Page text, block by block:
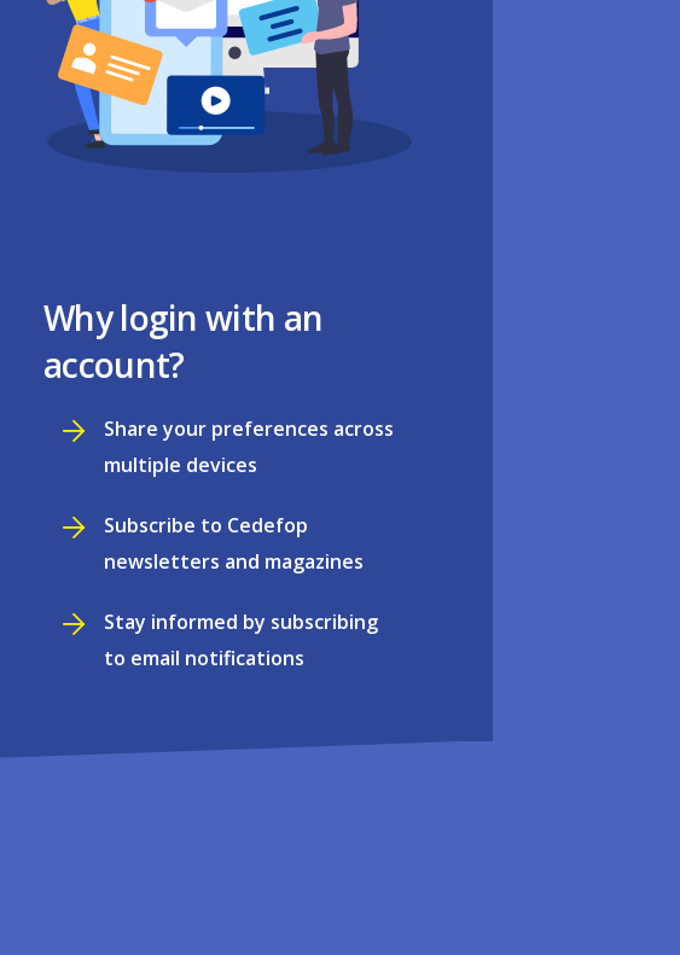
Why login with an
account?
Share your preferences across
multiple devices
Subscribe to Cedefop
newsletters and magazines
Stay informed by subscribing
to email notifications